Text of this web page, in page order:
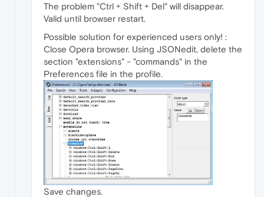
The problem "Ctrl + Shift + Del" will disappear.
Valid until browser restart.
Possible solution for experienced users only! :
Close Opera browser. Using JSONedit, delete the
section "extensions" - "commands" in the
Preferences file in the profile.
Save changes.